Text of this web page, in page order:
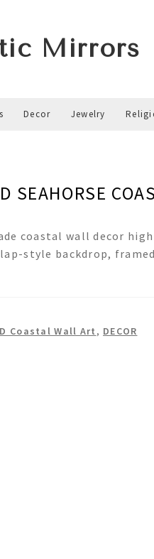
Mirrors
Decor Jewelry
SEAHORSE
coastal wall decor
style backdrop,
Coastal Wall Art , DECOR